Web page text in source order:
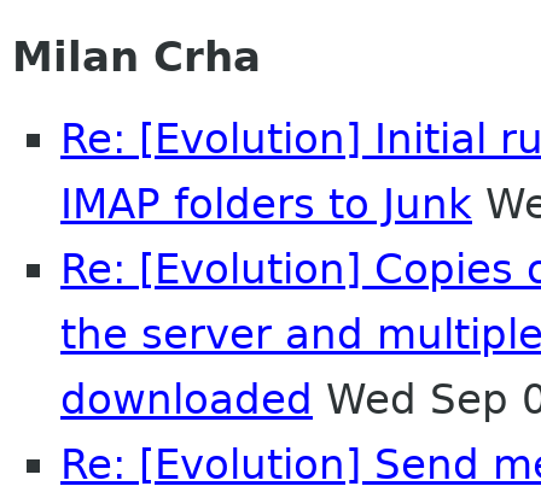
Milan Crha
Re: [Evolution] Initial
IMAP folders to Junk
Re: [Evolution]
the server and
downloaded Wed Sep
Re: [Evolution] Send